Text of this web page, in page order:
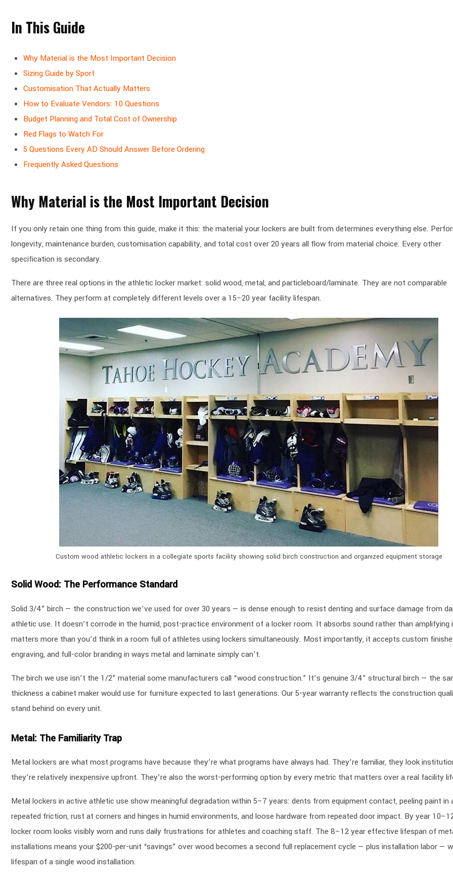
In This Guide
Why Material is the Most Important Decision
Sizing Guide by Sport
Customisation That Actually Matters
How to Evaluate Vendors: 10 Questions
Budget Planning and Total Cost of Ownership
Red Flags to Watch For
5 Questions Every AD Should Answer Before Ordering
Frequently Asked Questions
Why Material is the Most Important Decision
If you only retain one thing from this guide, make it this: the material your lockers are built from determines everything else.
longevity, maintenance burden, customisation capability, and total cost over 20 years all flow from material choice. Every other
specification is secondary.
There are three real options in the athletic locker market: solid wood, metal, and particleboard/laminate. They are not comparable
alternatives. They perform at completely different levels over a 15–20 year facility lifespan.
Custom wood athletic lockers in a collegiate sports facility showing solid birch construction and organized equipment storage
Solid Wood: The Performance Standard
Solid 3/4” birch — the construction we’ve used for over 30 years — is dense enough to resist denting and surface damage from
athletic use. It doesn’t corrode in the humid, post-practice environment of a locker room. It absorbs sound rather than amplifying
matters more than you’d think in a room full of athletes using lockers simultaneously. Most importantly, it accepts custom
engraving, and full-color branding in ways metal and laminate simply can’t.
The birch we use isn’t the 1/2” material some manufacturers call “wood construction.” It’s genuine 3/4” structural birch — the
thickness a cabinet maker would use for furniture expected to last generations. Our 5-year warranty reflects the construction
stand behind on every unit.
Metal: The Familiarity Trap
Metal lockers are what most programs have because they’re what programs have always had. They’re familiar, they look
they’re relatively inexpensive upfront. They’re also the worst-performing option by every metric that matters over a real facility
Metal lockers in active athletic use show meaningful degradation within 5–7 years: dents from equipment contact, peeling paint in
repeated friction, rust at corners and hinges in humid environments, and loose hardware from repeated door impact. By year
locker room looks visibly worn and runs daily frustrations for athletes and coaching staff. The 8–12 year effective lifespan of
installations means your $200-per-unit “savings” over wood becomes a second full replacement cycle — plus installation labor —
lifespan of a single wood installation.